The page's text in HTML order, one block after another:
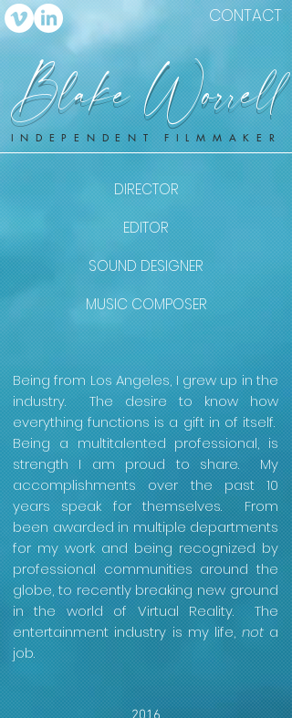
CONTACT
Blake Worrell
INDEPENDENT FILMMAKER
DIRECTOR
EDITOR
SOUND DESIGNER
MUSIC COMPOSER
Being from Los Angeles, I grew up in the
industry. The desire to know how
everything functions is a gift in of itself.
Being a multitalented professional, is
strength I am proud to share. My
accomplishments over the past 10
years speak for themselves. From
been awarded in multiple departments
for my work and being recognized by
professional communities around the
globe, to recently breaking new ground
in the world of Virtual Reality. The
entertainment industry is my life,nota
job.